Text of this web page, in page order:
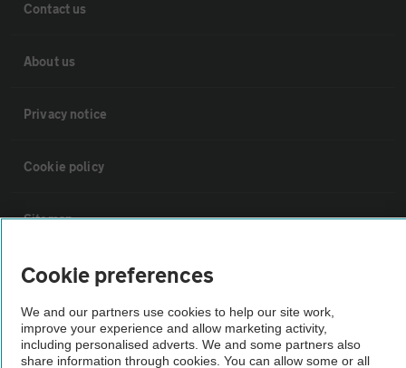
Contact us
About us
Privacy notice
Cookie policy
Sitemap
Vehicle Inspections
The AA recommends an AA Cars Vehicle Inspection before purchase.
Not all cars are mechanically checked by the AA.
Cookie preferences
We and our partners use cookies to help our site work,
improve your experience and allow marketing activity,
including personalised adverts. We and some partners also
share information through cookies. You can allow some or all